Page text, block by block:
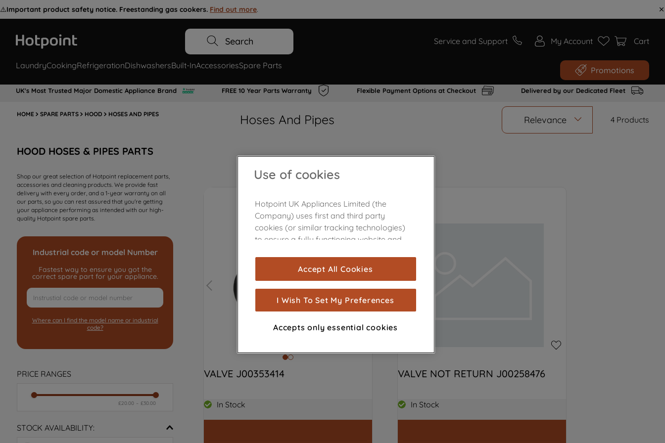
⚠️Important product safety notice. Freestanding gas cookers. Find out more.
Search Service and Support My Account Cart
LaundryCookingRefrigerationDishwashersBuilt-InAccessoriesSpare Parts Promotions
UK's Most Trusted Major Domestic Appliance Brand FREE 10 Year Parts Warranty Flexible Payment Options at Checkout Delivered by our Dedicated Fleet
HOME SPARE PARTS HOOD HOSES AND PIPES
HOOD HOSES & PIPES PARTS
Shop our great selection of Hotpoint replacement parts,
accessories and cleaning products. We provide fast
delivery with every order, and a 1-year warranty on all
our parts, so you can rest assured that you're getting
your appliance performing as intended with our high-
quality Hotpoint spare parts.
Industrial code or model Number
Fastest way to ensure you got the
correct spare part for your appliance.
Where can I find the model name or industrial
code?
STOCK AVAILABILITY:
PRICE RANGES
£20.00 – £30.00
Hoses And Pipes Relevance 4 Products
VALVE J00353414
In Stock
VALVE NOT RETURN J00258476
In Stock
Use of cookies
Hotpoint UK Appliances Limited (the
Company) uses first and third party
cookies (or similar tracking technologies)
to ensure a fully functioning website and
are used for statistics and audience
measurement (performance cookies), to
show you advertising tailored to your
browsing habits, interactions with our
advertisements and interests (including
through third parties and on other
improve the effectiveness of our
marketing strategy (marketing and
about how we use cookies and process
personal data.
Accept All Cookies
I Wish To Set My Preferences
Accepts only essential cookies